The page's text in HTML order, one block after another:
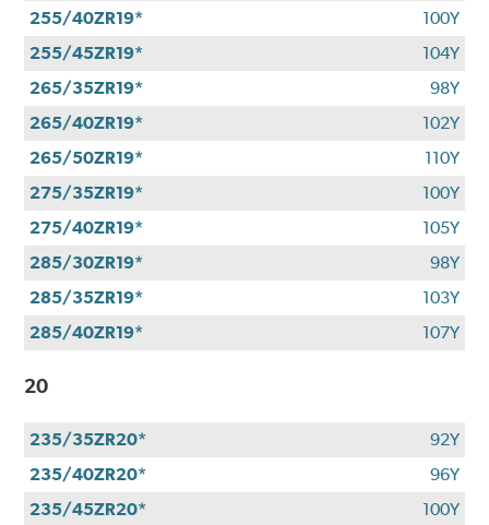
255/40ZR19*
100Y
255/45ZR19*
104Y
265/35ZR19*
98Y
265/40ZR19*
102Y
265/50ZR19*
110Y
275/35ZR19*
100Y
275/40ZR19*
105Y
285/30ZR19*
98Y
285/35ZR19*
103Y
285/40ZR19*
107Y
20
235/35ZR20*
92Y
235/40ZR20*
96Y
235/45ZR20*
100Y